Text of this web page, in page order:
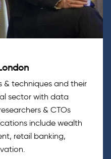
& techniques and their
sector with data
& CTOs
include wealth
retail banking,